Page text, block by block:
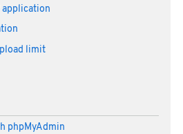
application
limit
phpMyAdmin